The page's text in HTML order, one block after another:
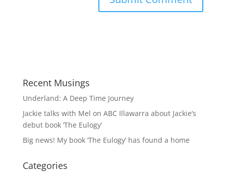
Recent Musings
Underland: A Deep Time Journey
Jackie talks with Mel on ABC Illawarra about Jackie’s
debut book ‘The Eulogy’
Big news! My book ‘The Eulogy’ has found a home
Categories